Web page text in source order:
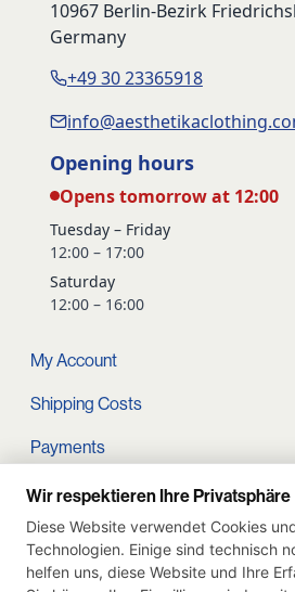
10967 Berlin-Bezirk
Germany
+49 30 23365918
Opening hours
Opens tomorrow at 12:00
Tuesday – Friday
12:00 – 17:00
Saturday
12:00 – 16:00
My Account
Shipping Costs
Payments
Terms and conditions
Cart
Privacy Policy
Wir respektieren Ihre Privatsphäre
Diese Website verwendet Cookies
Technologien. Einige sind technisch
helfen uns, diese Website und Ihre